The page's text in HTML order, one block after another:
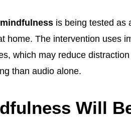
is being tested as
home. The intervention uses
which may reduce
than audio alone.
Will